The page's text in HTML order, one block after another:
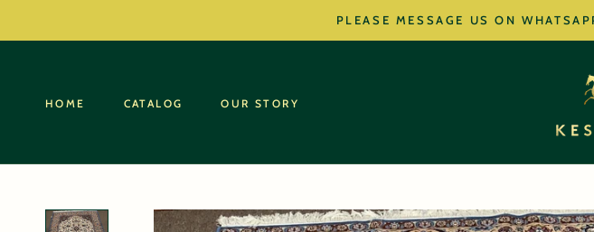
PLEASE MESSAGE US ON
HOME CATALOG OUR STORY